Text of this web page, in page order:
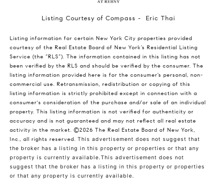
Listing Courtesy of Compass - Eric Thai
Listing information for certain New York City properties provided
courtesy of the Real Estate Board of New York’s Residential Listing
Service (the “RLS”). The information contained in this listing has not
been verified by the RLS and should be verified by the consumer. The
listing information provided here is for the consumer’s personal, non-
commercial use. Retransmission, redistribution or copying of this
listing information is strictly prohibited except in connection with a
consumer's consideration of the purchase and/or sale of an individual
property. This listing information is not verified for authenticity or
accuracy and is not guaranteed and may not reflect all real estate
activity in the market. ©2026 The Real Estate Board of New York,
Inc., all rights reserved. This advertisement does not suggest that
the broker has a listing in this property or properties or that any
property is currently available.This advertisement does not
suggest that the broker has a listing in this property or properties
or that any property is currently available.